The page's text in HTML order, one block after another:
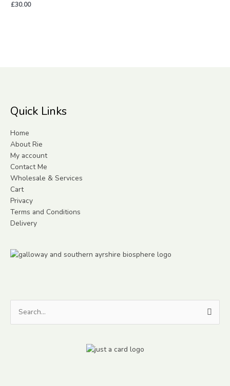
£30.00
Quick Links
Home
About Rie
My account
Contact Me
Wholesale & Services
Cart
Privacy
Terms and Conditions
Delivery
Search
for: